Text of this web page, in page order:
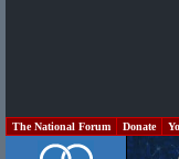
The National Forum Donate